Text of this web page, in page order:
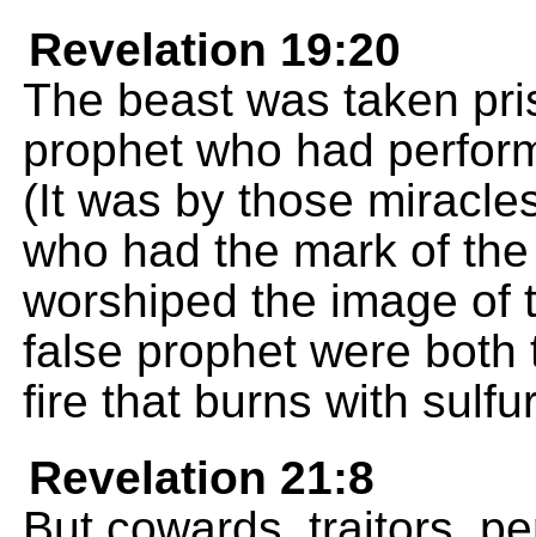
Revelation 19:20
The beast was taken
prophet who had
(It was by those
who had the mark of
worshiped the image of
false prophet were
fire that burns with
Revelation 21:8